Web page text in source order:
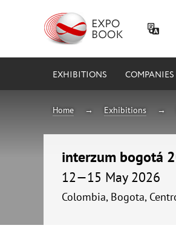
EXHIBITIONS COMPANIES
Home Exhibitions
interzum bogotá
12—15 May 2026
Colombia, Bogota,